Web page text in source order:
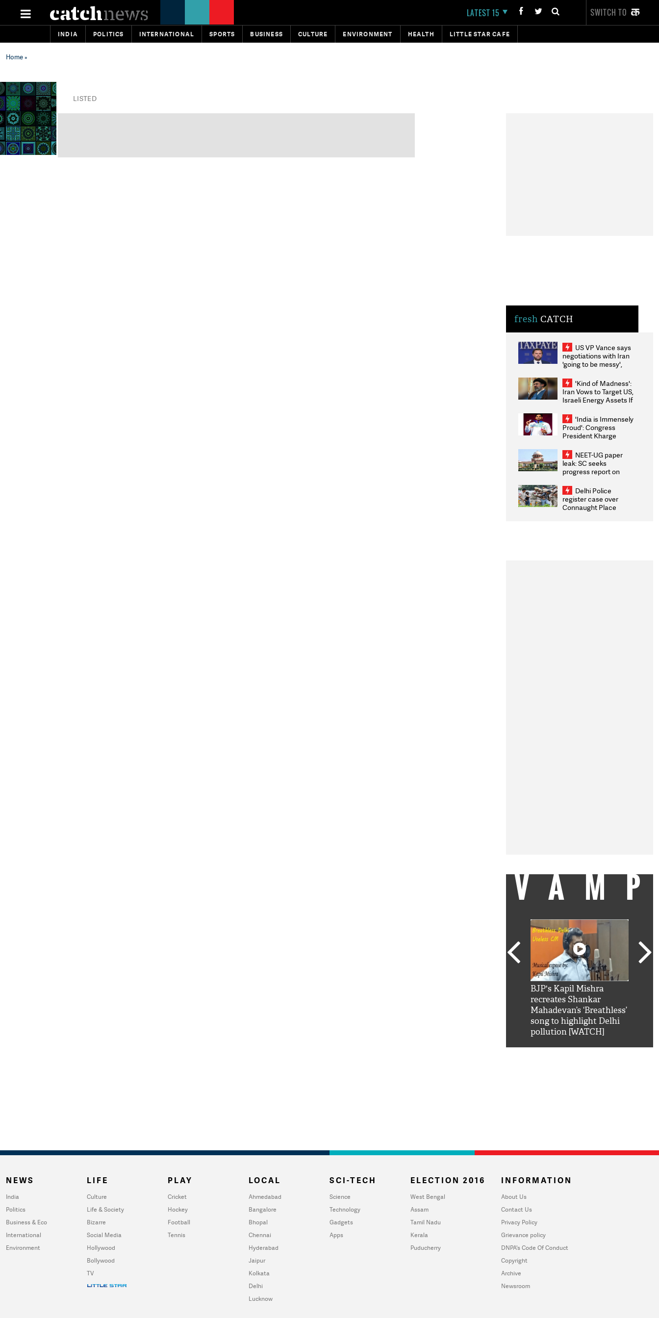
LATEST 15 SWITCH TO
INDIA POLITICS INTERNATIONAL SPORTS BUSINESS CULTURE ENVIRONMENT HEALTH LITTLE STAR CAFE
Home»
LISTED
fresh CATCH
US VP Vance says
negotiations with Iran
'going to be messy',
'Kind of Madness':
Iran Vows to Target US,
Israeli Energy Assets If
Weighs Fresh Strikes
'India is Immensely
Proud': Congress
President Kharge
2026 Medallists
NEET-UG paper
leak: SC seeks
progress report on
infrastructure, security
on pleas seeking NTA
overhaul
Delhi Police
register case over
Connaught Place
BJP's Kapil Mishra
recreates Shankar
Mahadevan’s ‘Breathless’
song to highlight Delhi
pollution [WATCH]
NEWS
India
Politics
Business & Eco
International
Environment
LIFE
Culture
Life & Society
Bizarre
Social Media
Hollywood
Bollywood
TV
PLAY
Cricket
Hockey
Football
Tennis
LOCAL
Ahmedabad
Bangalore
Bhopal
Chennai
Hyderabad
Jaipur
Kolkata
Delhi
Lucknow
SCI-TECH
Science
Technology
Gadgets
Apps
ELECTION 2016
West Bengal
Assam
Tamil Nadu
Kerala
Puducherry
INFORMATION
About Us
Contact Us
Privacy Policy
Grievance policy
DNPA's Code Of Conduct
Copyright
Archive
Newsroom